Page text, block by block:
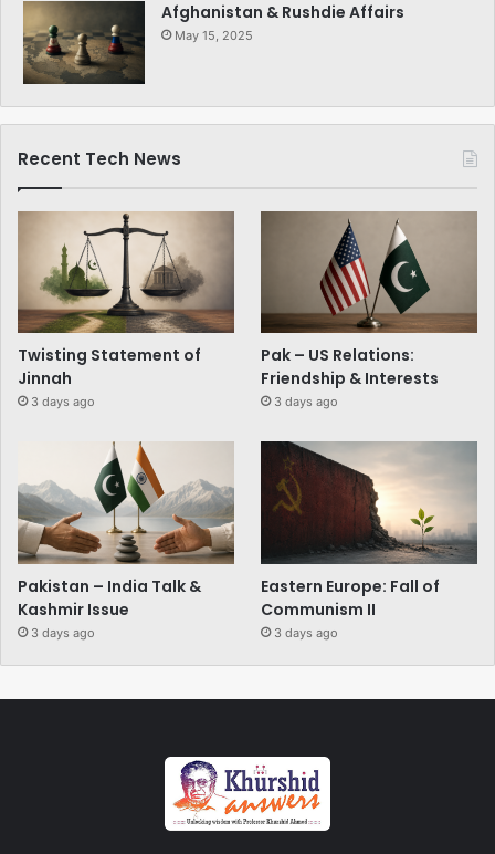
Afghanistan & Rushdie Affairs
May 15, 2025
Recent Tech News
Twisting Statement of
Jinnah
3 days ago
Pak – US Relations:
Friendship & Interests
3 days ago
Pakistan – India Talk &
Kashmir Issue
3 days ago
Eastern Europe: Fall of
Communism II
3 days ago